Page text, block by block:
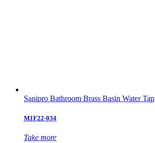
Sanipro Bathroom Brass Basin Water Tap
M1F22-034
Take more